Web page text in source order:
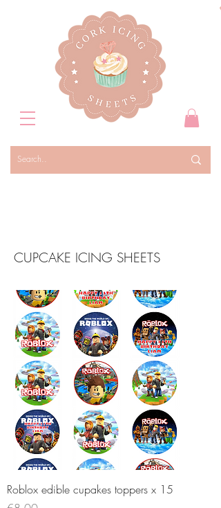
CUPCAKE ICING SHEETS
Roblox edible cupakes toppers x 15